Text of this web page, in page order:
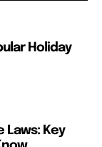
Holiday
Laws: Key